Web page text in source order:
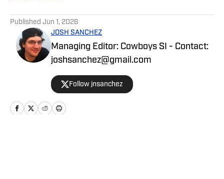
Published Jun 1, 2026
JOSH SANCHEZ
Managing Editor: Cowboys SI - Contact:
joshsanchez@gmail.com
Follow jnsanchez